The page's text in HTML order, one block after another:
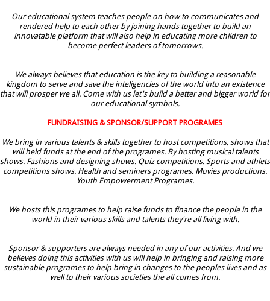
Our educational system teaches people on how to communicates and
rendered help to each other by joining hands together to build an
innovatable platform that will also help in educating more children to
become perfect leaders of tomorrows.
We always believes that education is the key to building a reasonable
kingdom to serve and save the inteligencies of the world into an existence
that will prosper we all. Come with us let's build a better and bigger world for
our educational symbols.
FUNDRAISING & SPONSOR/SUPPORT PROGRAMES
We bring in various talents & skills together to host competitions, shows that
will held funds at the end of the programes. By hosting musical talents
shows. Fashions and designing shows. Quiz competitions. Sports and athlets
competitions shows. Health and seminers programes. Movies productions.
Youth Empowerment Programes.
We hosts this programes to help raise funds to finance the people in the
world in their various skills and talents they're all living with.
Sponsor & supporters are always needed in any of our activities. And we
believes doing this activities with us will help in bringing and raising more
sustainable programes to help bring in changes to the peoples lives and as
well to their various societies the all comes from.